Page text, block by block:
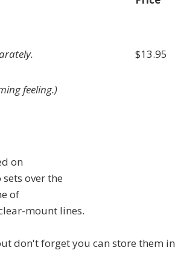
feeling.)
$13.95
on
over the
of
mount lines.
don't forget you can store them in